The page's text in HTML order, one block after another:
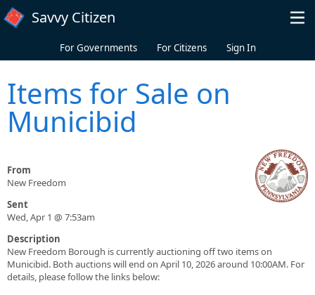
Skip to main content
Savvy Citizen
For Governments For Citizens Sign In
Items for Sale on
Municibid
From
New Freedom
Sent
Wed, Apr 1 @ 7:53am
Description
New Freedom Borough is currently auctioning off two items on
Municibid. Both auctions will end on April 10, 2026 around 10:00AM. For
details, please follow the links below: